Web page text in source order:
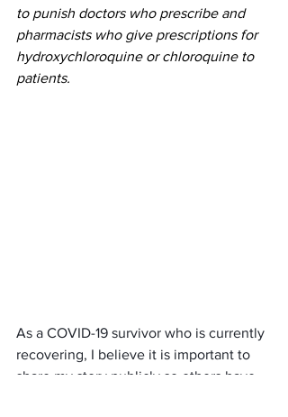
to punish doctors who prescribe and
pharmacists who give prescriptions for
hydroxychloroquine or chloroquine to
patients.
As a COVID-19 survivor who is currently
recovering, I believe it is important to
share my story publicly so others have